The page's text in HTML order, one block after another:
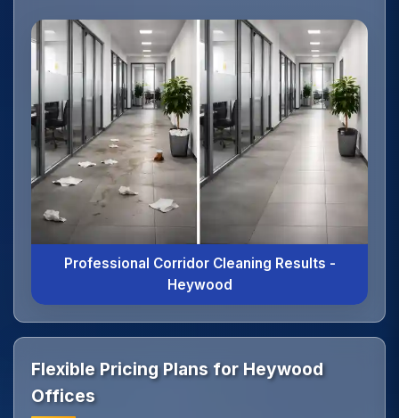
Professional Corridor Cleaning Results -
Heywood
Flexible Pricing Plans for Heywood
Offices